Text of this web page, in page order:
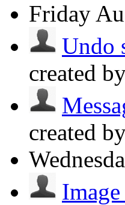
Friday
Undo
created
created